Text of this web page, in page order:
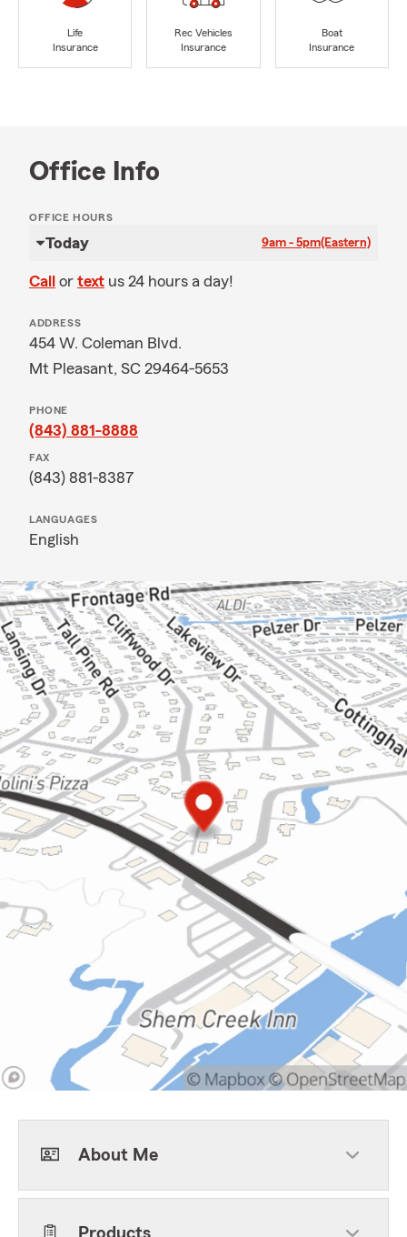
Life
Insurance
Rec Vehicles
Insurance
Boat
Insurance
Office Info
OFFICE HOURS
Today 9am - 5pm(Eastern)
Call or text us 24 hours a day!
ADDRESS
454 W. Coleman Blvd.
Mt Pleasant, SC 29464-5653
PHONE
(843) 881-8888
FAX
(843) 881-8387
LANGUAGES
English
About Me
Products